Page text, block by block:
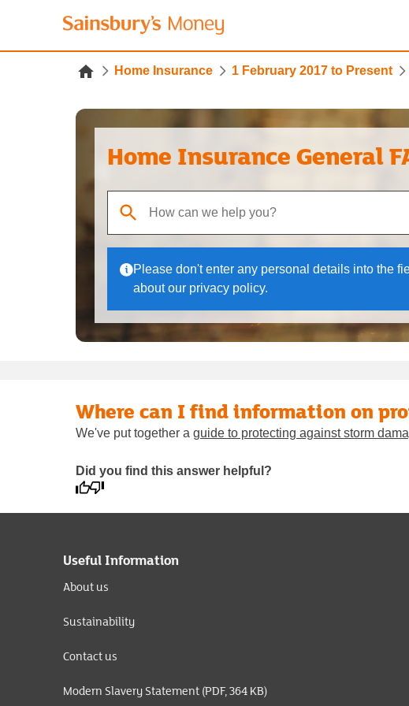
Home Insurance 1 February 2017 to Present
Home Insurance General
When autocomplete results are available, use up and
Please don't enter any personal details into the
about our privacy policy.
Where can I find information on
We've put together a guide to protecting against storm
Did you find this answer helpful?
Useful Information
About us
Sustainability
Contact us
Modern Slavery Statement (PDF, 364 KB)